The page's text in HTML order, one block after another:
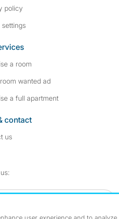
policy
settings
a room
wanted ad
a full apartment
contact
us